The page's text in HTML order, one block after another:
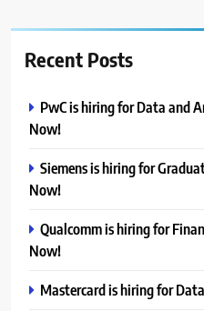
Recent Posts
PwC is hiring for Data and
Now!
Siemens is hiring for
Now!
Qualcomm is hiring for
Now!
Mastercard is hiring for